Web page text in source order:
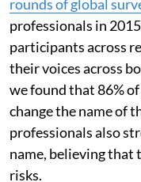
rounds of global
professionals in
participants across
their voices across
we found that 86%
change the name of
professionals also
name, believing that
risks.